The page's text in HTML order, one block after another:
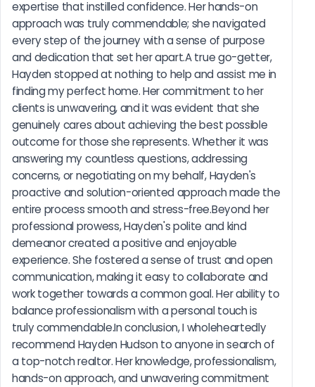
expertise that instilled confidence. Her hands-on
approach was truly commendable; she navigated
every step of the journey with a sense of purpose
and dedication that set her apart.A true go-getter,
Hayden stopped at nothing to help and assist me in
finding my perfect home. Her commitment to her
clients is unwavering, and it was evident that she
genuinely cares about achieving the best possible
outcome for those she represents. Whether it was
answering my countless questions, addressing
concerns, or negotiating on my behalf, Hayden's
proactive and solution-oriented approach made the
entire process smooth and stress-free.Beyond her
professional prowess, Hayden's polite and kind
demeanor created a positive and enjoyable
experience. She fostered a sense of trust and open
communication, making it easy to collaborate and
work together towards a common goal. Her ability to
balance professionalism with a personal touch is
truly commendable.In conclusion, I wholeheartedly
recommend Hayden Hudson to anyone in search of
a top-notch realtor. Her knowledge, professionalism,
hands-on approach, and unwavering commitment